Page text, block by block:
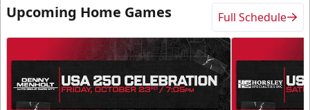
Up to 20 people
Premium Seating Info
Call (605) 716-7825
Request More Information
Upcoming Home Games Full Schedule